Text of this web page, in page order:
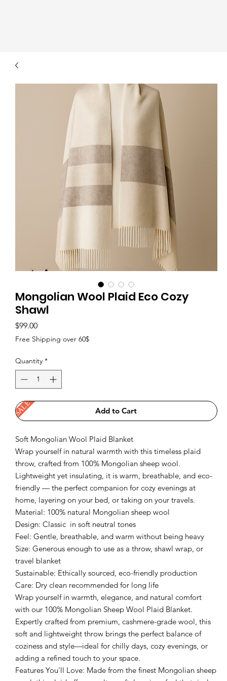
Mongolian Wool Plaid Eco Cozy
Shawl
$99.00Price
Free Shipping over 60$
Quantity *
Add to Cart
SALE
Soft Mongolian Wool Plaid Blanket
Wrap yourself in natural warmth with this timeless plaid
throw, crafted from 100% Mongolian sheep wool.
Lightweight yet insulating, it is warm, breathable, and eco-
friendly — the perfect companion for cozy evenings at
home, layering on your bed, or taking on your travels.
Material: 100% natural Mongolian sheep wool
Design: Classic in soft neutral tones
Feel: Gentle, breathable, and warm without being heavy
Size: Generous enough to use as a throw, shawl wrap, or
travel blanket
Sustainable: Ethically sourced, eco-friendly production
Care: Dry clean recommended for long life
Wrap yourself in warmth, elegance, and natural comfort
with our 100% Mongolian Sheep Wool Plaid Blanket.
Expertly crafted from premium, cashmere-grade wool, this
soft and lightweight throw brings the perfect balance of
coziness and style—ideal for chilly days, cozy evenings, or
adding a refined touch to your space.
Features You'll Love: Made from the finest Mongolian sheep